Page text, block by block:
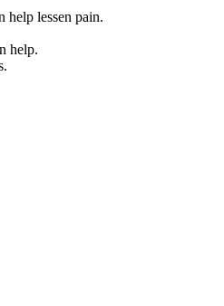
help lessen pain.
help.